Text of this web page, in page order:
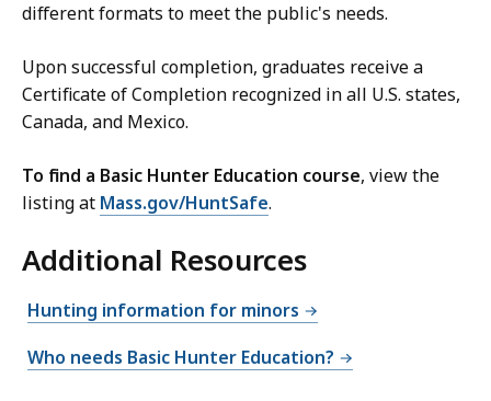
different formats to meet the public's needs.
Upon successful completion, graduates receive a
Certificate of Completion recognized in all U.S. states,
Canada, and Mexico.
To find a Basic Hunter Education course, view the
listing at Mass.gov/HuntSafe.
Additional Resources
Hunting information for minors
Who needs Basic Hunter Education?